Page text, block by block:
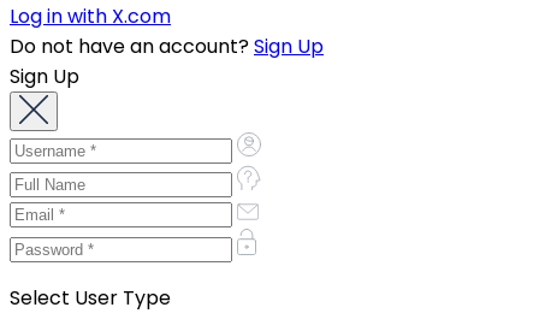
Log in with X.com
Do not have an account?Sign Up
Sign Up
Select User Type